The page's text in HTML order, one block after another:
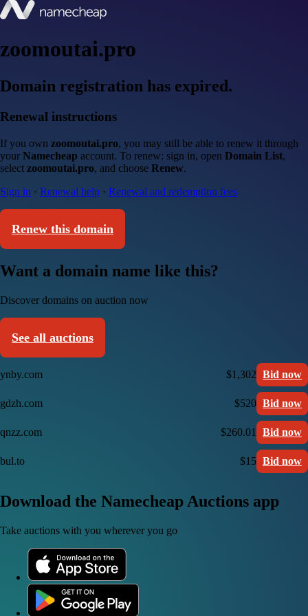
zoomoutai.pro
Domain registration has expired.
Renewal instructions
If you own zoomoutai.pro, you may still be able to renew it through
your Namecheap account. To renew: sign in, open Domain List,
select zoomoutai.pro, and choose Renew.
Sign in · Renewal help · Renewal and redemption fees
Renew this domain
Want a domain name like this?
Discover domains on auction now
See all auctions
ynby.com $1,302 Bid now
gdzh.com $520 Bid now
qnzz.com $260.01 Bid now
bul.to $15 Bid now
Download the Namecheap Auctions app
Take auctions with you wherever you go